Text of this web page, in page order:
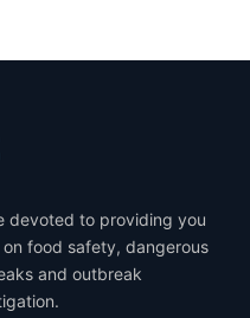
devoted to providing you
food safety, dangerous
and outbreak